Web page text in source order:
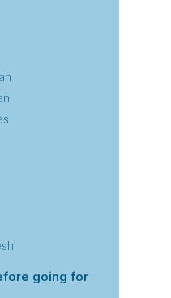
going for